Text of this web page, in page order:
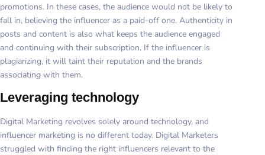
promotions. In these cases, the audience would not be likely to
fall in, believing the influencer as a paid-off one. Authenticity in
posts and content is also what keeps the audience engaged
and continuing with their subscription. If the influencer is
plagiarizing, it will taint their reputation and the brands
associating with them.
Leveraging technology
Digital Marketing revolves solely around technology, and
influencer marketing is no different today. Digital Marketers
struggled with finding the right influencers relevant to the